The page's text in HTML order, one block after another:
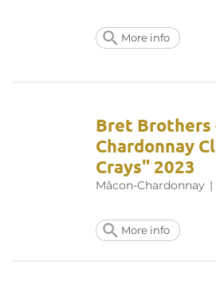
More info
Bret Brothers
Chardonnay
Crays" 2023
Mâcon-Chardonnay |
More info